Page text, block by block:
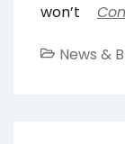
won’t
News &